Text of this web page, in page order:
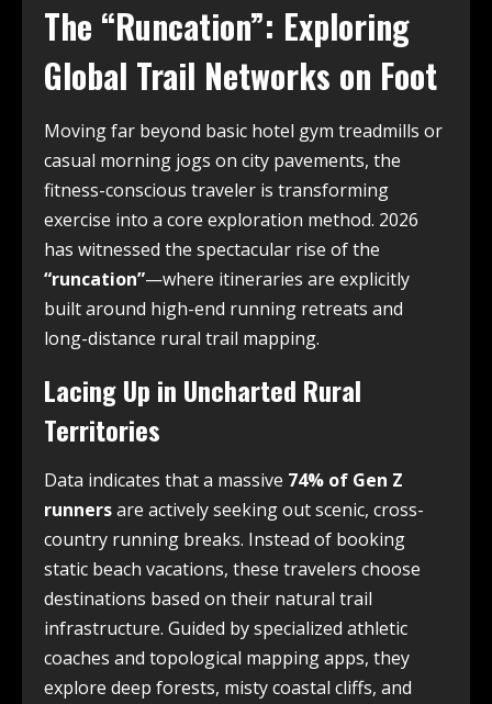
The “Runcation”: Exploring
Global Trail Networks on Foot
Moving far beyond basic hotel gym treadmills or
casual morning jogs on city pavements, the
fitness-conscious traveler is transforming
exercise into a core exploration method. 2026
has witnessed the spectacular rise of the
“runcation”—where itineraries are explicitly
built around high-end running retreats and
long-distance rural trail mapping.
Lacing Up in Uncharted Rural
Territories
Data indicates that a massive 74% of Gen Z
runnersare actively seeking out scenic, cross-
country running breaks. Instead of booking
static beach vacations, these travelers choose
destinations based on their natural trail
infrastructure. Guided by specialized athletic
coaches and topological mapping apps, they
explore deep forests, misty coastal cliffs, and